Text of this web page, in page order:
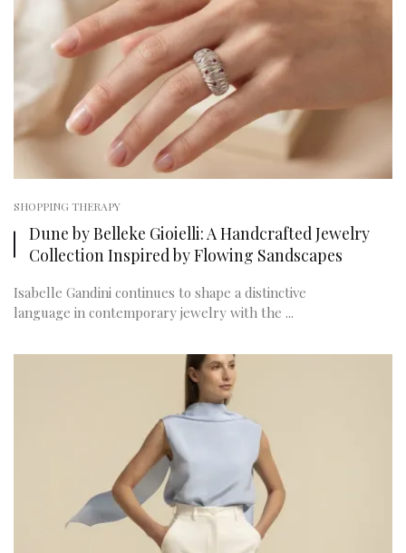
SHOPPING THERAPY
Dune by Belleke Gioielli: A Handcrafted Jewelry
Collection Inspired by Flowing Sandscapes
Isabelle Gandini continues to shape a distinctive
language in contemporary jewelry with the ...